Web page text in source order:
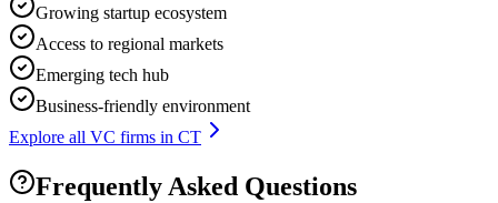
Growing startup ecosystem
Access to regional markets
Emerging tech hub
Business-friendly environment
Explore all VC firms in CT
Frequently Asked Questions